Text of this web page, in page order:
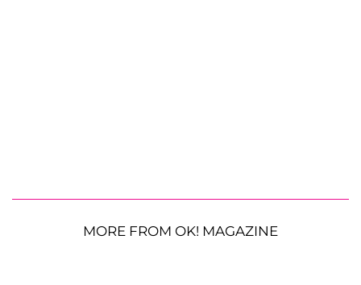
MORE FROM OK! MAGAZINE